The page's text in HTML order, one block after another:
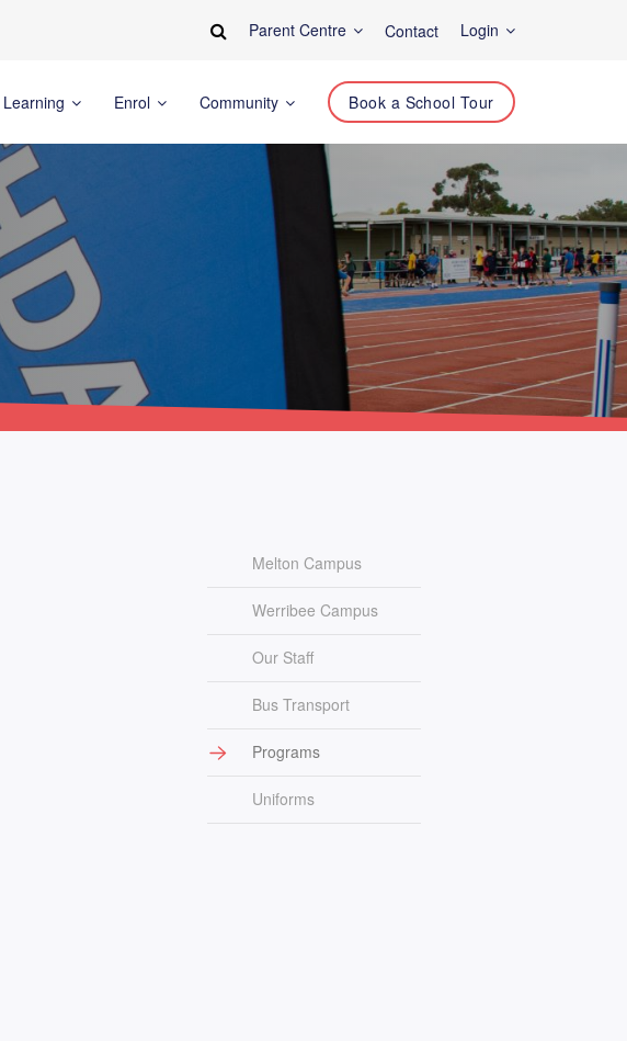
Parent Centre Contact Login
Learning Enrol Community Book a School Tour
Melton Campus
Werribee Campus
Our Staff
Bus Transport
Programs
Uniforms